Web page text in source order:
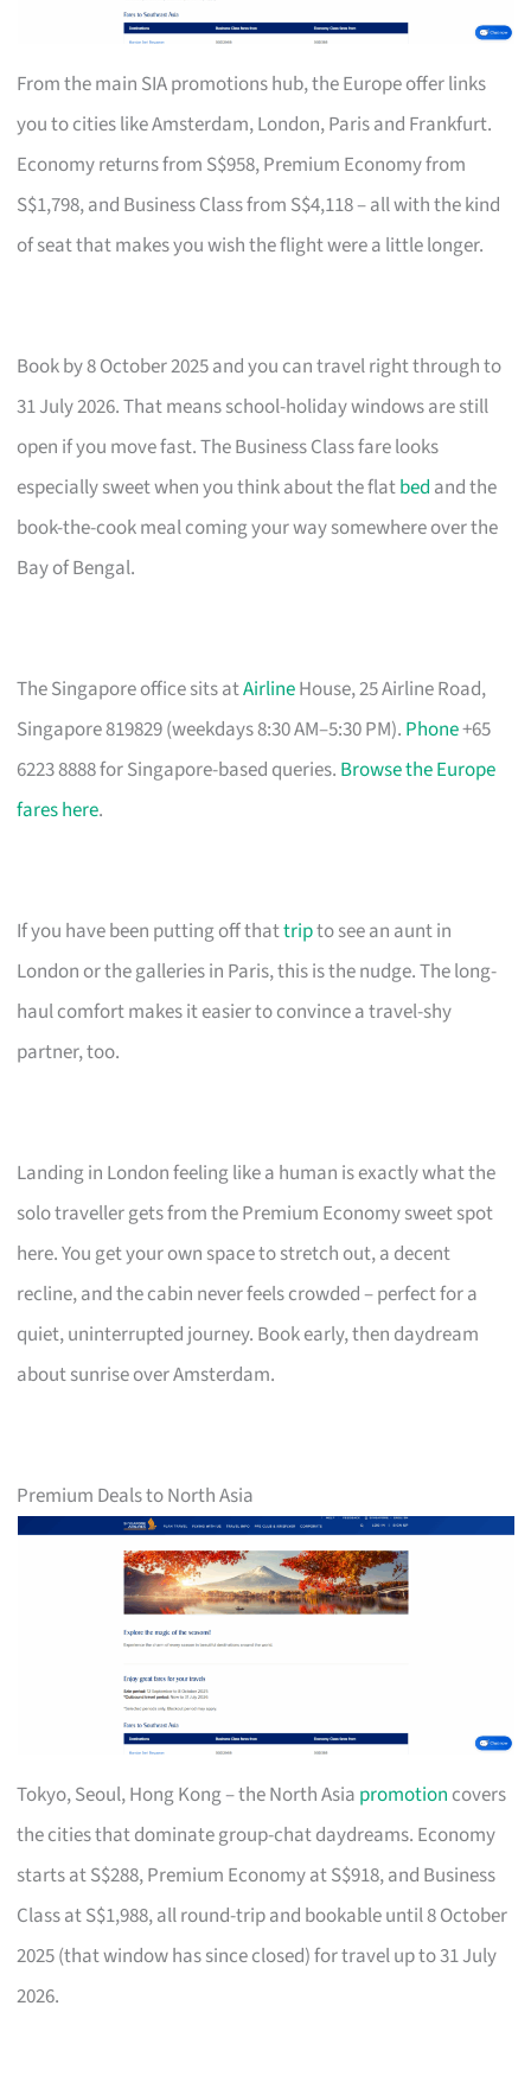
From the main SIA promotions hub, the Europe offer links
you to cities like Amsterdam, London, Paris and Frankfurt.
Economy returns from S$958, Premium Economy from
S$1,798, and Business Class from S$4,118 – all with the kind
of seat that makes you wish the flight were a little longer.
Book by 8 October 2025 and you can travel right through to
31 July 2026. That means school-holiday windows are still
open if you move fast. The Business Class fare looks
especially sweet when you think about the flatbed and the
book-the-cook meal coming your way somewhere over the
Bay of Bengal.
The Singapore office sits atAirlineHouse, 25 Airline Road,
Singapore 819829 (weekdays 8:30 AM–5:30 PM). Phone+65
6223 8888 for Singapore-based queries. Browse the Europe
fares here.
If you have been putting off thattripto see an aunt in
London or the galleries in Paris, this is the nudge. The long-
haul comfort makes it easier to convince a travel-shy
partner, too.
Landing in London feeling like a human is exactly what the
solo traveller gets from the Premium Economy sweet spot
here. You get your own space to stretch out, a decent
recline, and the cabin never feels crowded – perfect for a
quiet, uninterrupted journey. Book early, then daydream
about sunrise over Amsterdam.
Premium Deals to North Asia
Tokyo, Seoul, Hong Kong – the North Asia promotion covers
the cities that dominate group-chat daydreams. Economy
starts at S$288, Premium Economy at S$918, and Business
Class at S$1,988, all round-trip and bookable until 8 October
2025 (that window has since closed) for travel up to 31 July
2026.